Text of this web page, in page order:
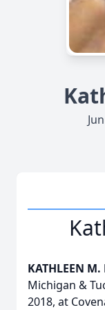
KATHLEEN M.
Michigan &
2018, at